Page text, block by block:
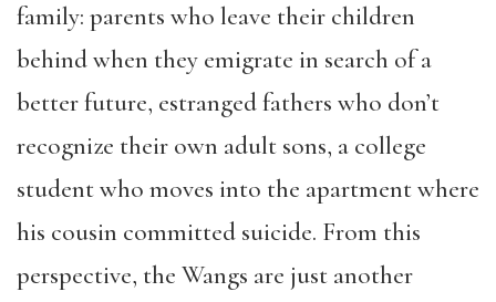
family: parents who leave their children
behind when they emigrate in search of a
better future, estranged fathers who don’t
recognize their own adult sons, a college
student who moves into the apartment where
his cousin committed suicide. From this
perspective, the Wangs are just another